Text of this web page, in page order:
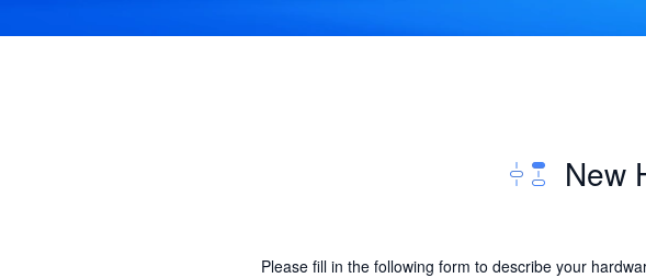
New
Please fill in the following form to describe your